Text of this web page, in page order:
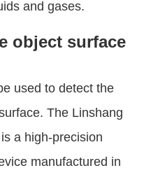
and gases.
object surface
used to detect the
The Linshang
is a high-precision
manufactured in